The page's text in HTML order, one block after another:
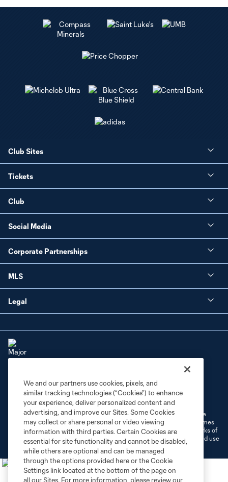
Club Sites
Tickets
Club
Social Media
Corporate Partnerships
MLS
Legal
Privacy Policy
Do Not Sell or Share My Personal Information
Cookies Settings
©2026 MLS. The Major League Soccer and MLS name and shield are
registered trademarks of Major League Soccer, L.L.C. (“MLS”). The names
and logos of MLS teams are registered and/or common law trademarks of
MLS or are used with the permission of their owners. Any unauthorized use
We and our partners use cookies, pixels, and
similar tracking technologies (“Cookies”) to enhance
your experience, deliver personalized content and
advertising, and improve our Sites. Some Cookies
may collect or share personal or video viewing
information with third parties. Certain Cookies are
essential for site functionality and cannot be disabled,
while others are optional and can be managed
through the options provided here or the Cookie
Settings link located at the bottom of the page on
all our Sites. For more information, please review our